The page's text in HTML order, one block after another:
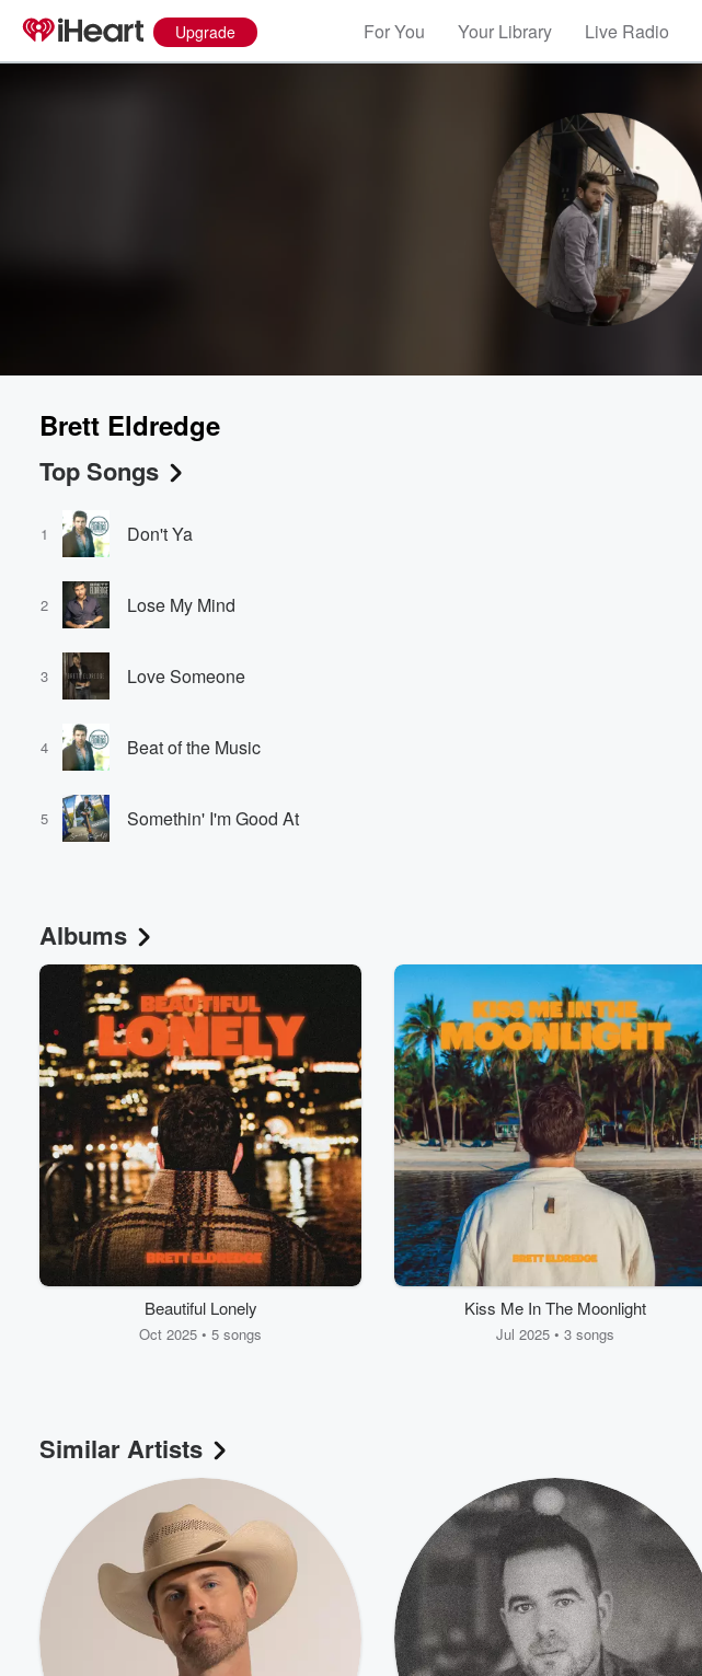
Upgrade For You Your Library Live Radio
Brett Eldredge
Top Songs
1 Don't Ya
2 Lose My Mind
3 Love Someone
4 Beat of the Music
5 Somethin' I'm Good At
Albums
Beautiful Lonely
Oct 2025 • 5 songs
Kiss Me In The Moonlight
Jul 2025 • 3 songs
Similar Artists